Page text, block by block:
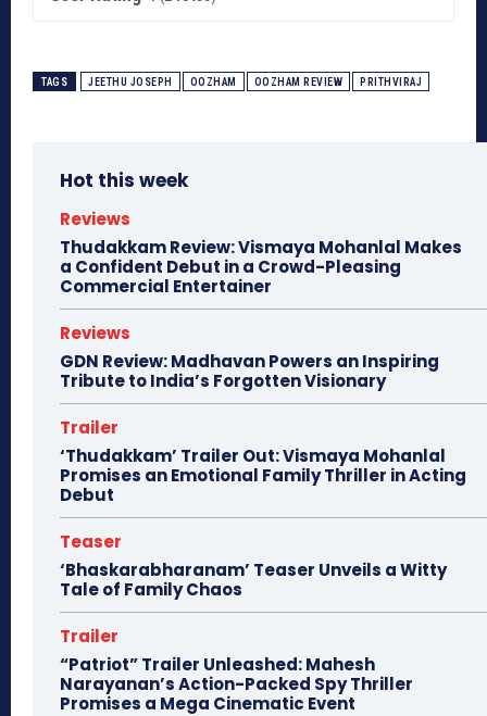
TAGS JEETHU JOSEPH OOZHAM OOZHAM REVIEW PRITHVIRAJ
Hot this week
Reviews
Thudakkam Review: Vismaya Mohanlal Makes
a Confident Debut in a Crowd-Pleasing
Commercial Entertainer
Reviews
GDN Review: Madhavan Powers an Inspiring
Tribute to India’s Forgotten Visionary
Trailer
‘Thudakkam’ Trailer Out: Vismaya Mohanlal
Promises an Emotional Family Thriller in Acting
Debut
Teaser
‘Bhaskarabharanam’ Teaser Unveils a Witty
Tale of Family Chaos
Trailer
“Patriot” Trailer Unleashed: Mahesh
Narayanan’s Action-Packed Spy Thriller
Promises a Mega Cinematic Event